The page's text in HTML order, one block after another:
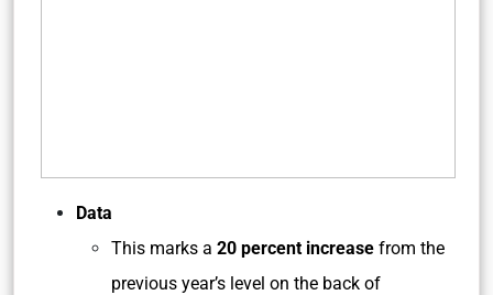
Data
This marks a 20 percent increase from the
previous year’s level on the back of